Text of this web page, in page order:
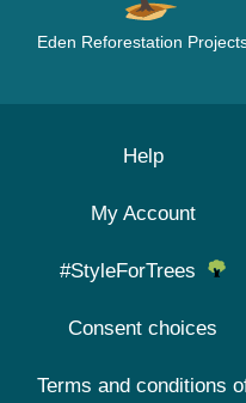
Eden Reforestation
Help
My Account
#StyleForTrees
Consent choices
Terms and conditions